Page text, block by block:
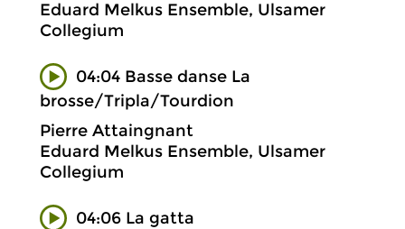
Eduard Melkus Ensemble, Ulsamer
Collegium
04:04 Basse danse La
brosse/Tripla/Tourdion
Pierre Attaingnant
Eduard Melkus Ensemble, Ulsamer
Collegium
04:06 La gatta